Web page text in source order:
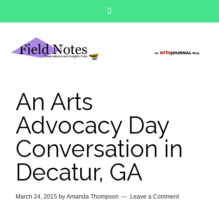
An Arts
Advocacy Day
Conversation in
Decatur, GA
March 24, 2015 byAmanda Thompson Leave a Comment